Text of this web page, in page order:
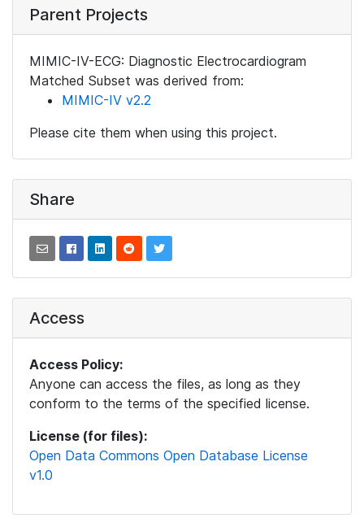
Parent Projects
MIMIC-IV-ECG: Diagnostic Electrocardiogram
Matched Subset was derived from:
MIMIC-IV v2.2
Please cite them when using this project.
Share
Access
Access Policy:
Anyone can access the files, as long as they
conform to the terms of the specified license.
License (for files):
Open Data Commons Open Database License
v1.0